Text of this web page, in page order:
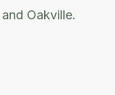
Oakville.